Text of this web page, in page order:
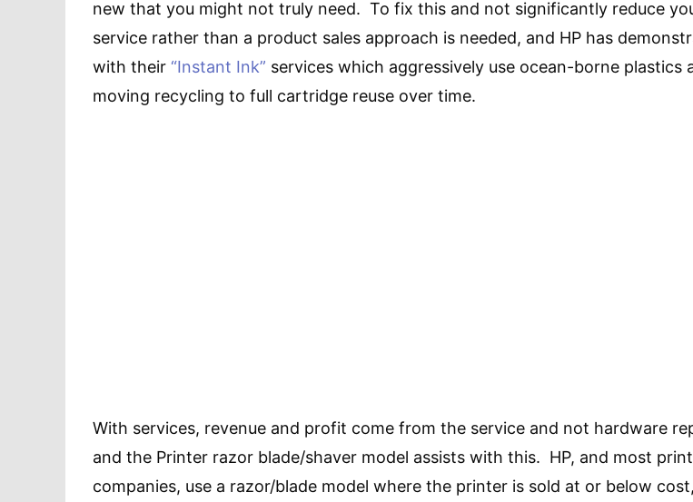
new that you might not truly need. To fix this and not significantly reduce
service rather than a product sales approach is needed, and HP has
with their “Instant Ink” services which aggressively use ocean-borne plastics
moving recycling to full cartridge reuse over time.
With services, revenue and profit come from the service and not hardware
and the Printer razor blade/shaver model assists with this. HP, and most
companies, use a razor/blade model where the printer is sold at or below